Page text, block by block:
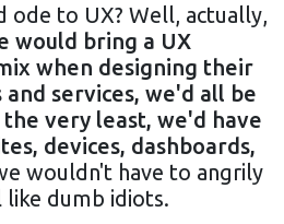
ode to UX? Well, actually,
would bring a UX
when designing their
services, we'd all be
very least, we'd have
devices, dashboards,
wouldn't have to angrily
like dumb idiots.